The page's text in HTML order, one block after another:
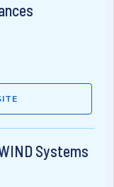
Systems